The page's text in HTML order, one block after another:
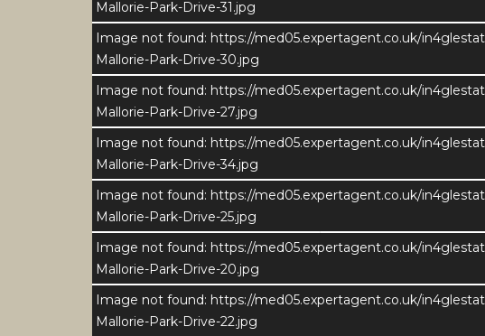
Mallorie-Park-Drive-31.jpg
Image not found: https://med05.expertagent.co.uk/
Mallorie-Park-Drive-30.jpg
Image not found: https://med05.expertagent.co.uk/
Mallorie-Park-Drive-27.jpg
Image not found: https://med05.expertagent.co.uk/
Mallorie-Park-Drive-34.jpg
Image not found: https://med05.expertagent.co.uk/
Mallorie-Park-Drive-25.jpg
Image not found: https://med05.expertagent.co.uk/
Mallorie-Park-Drive-20.jpg
Image not found: https://med05.expertagent.co.uk/
Mallorie-Park-Drive-22.jpg
Download Brochure Download EPC
3